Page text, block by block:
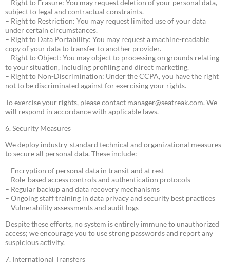
– Right to Erasure: You may request deletion of your personal data,
subject to legal and contractual constraints.
– Right to Restriction: You may request limited use of your data
under certain circumstances.
– Right to Data Portability: You may request a machine-readable
copy of your data to transfer to another provider.
– Right to Object: You may object to processing on grounds relating
to your situation, including profiling and direct marketing.
– Right to Non-Discrimination: Under the CCPA, you have the right
not to be discriminated against for exercising your rights.
To exercise your rights, please contact manager@seatreak.com. We
will respond in accordance with applicable laws.
6. Security Measures
We deploy industry-standard technical and organizational measures
to secure all personal data. These include:
– Encryption of personal data in transit and at rest
– Role-based access controls and authentication protocols
– Regular backup and data recovery mechanisms
– Ongoing staff training in data privacy and security best practices
– Vulnerability assessments and audit logs
Despite these efforts, no system is entirely immune to unauthorized
access; we encourage you to use strong passwords and report any
suspicious activity.
7. International Transfers